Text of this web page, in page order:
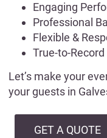
Engaging
Professional
Flexible &
True-to-
Let’s make your
your guests in
GET A QUOTE